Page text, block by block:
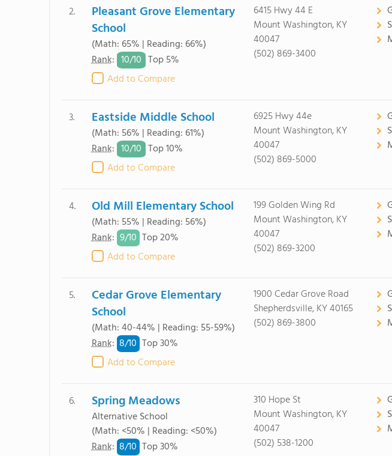
2.
Pleasant Grove Elementary
School
(Math: 65% | Reading: 66%)
Rank: 10/10 Top 5%
Add to Compare
6415 Hwy 44 E
Mount Washington, KY
40047
(502) 869-3400
3. Eastside Middle School
(Math: 56% | Reading: 61%)
Rank: 10/10 Top 10%
Add to Compare
6925 Hwy 44e
Mount Washington, KY
40047
(502) 869-5000
4. Old Mill Elementary School
(Math: 55% | Reading: 56%)
Rank: 9/10 Top 20%
Add to Compare
199 Golden Wing Rd
Mount Washington, KY
40047
(502) 869-3200
5.
Cedar Grove Elementary
School
(Math: 40-44% | Reading: 55-59%)
Rank: 8/10 Top 30%
Add to Compare
1900 Cedar Grove Road
Shepherdsville, KY 40165
(502) 869-3800
6. Spring Meadows
Alternative School
(Math: <50% | Reading: <50%)
Rank: 8/10 Top 30%
310 Hope St
Mount Washington, KY
40047
(502) 538-1200